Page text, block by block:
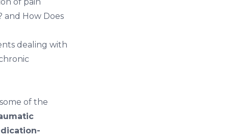
and How Does
dealing with
of the